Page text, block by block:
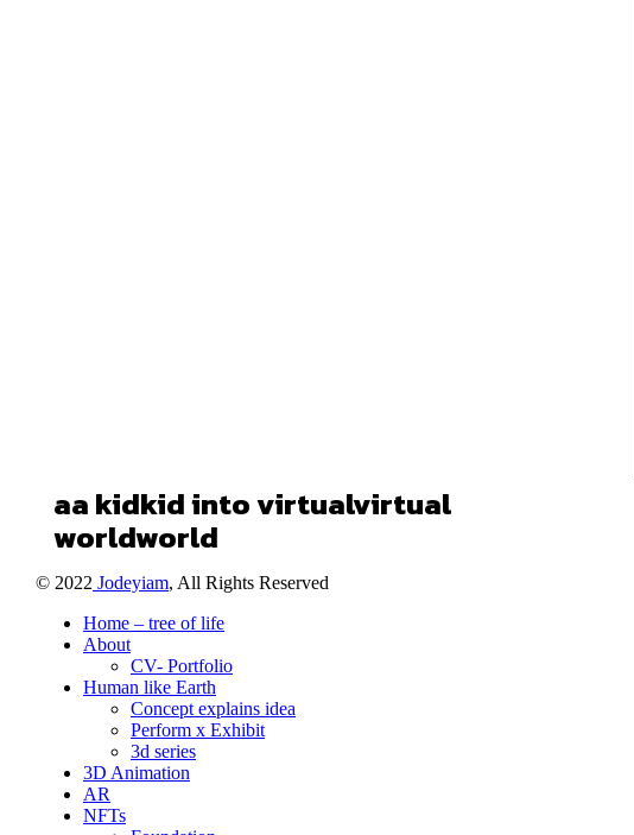
aakidkidintovirtualvirtual
worldworld
© 2022 Jodeyiam, All Rights Reserved
Home – tree of life
About
CV- Portfolio
Human like Earth
Concept explains idea
Perform x Exhibit
3d series
3D Animation
AR
NFTs